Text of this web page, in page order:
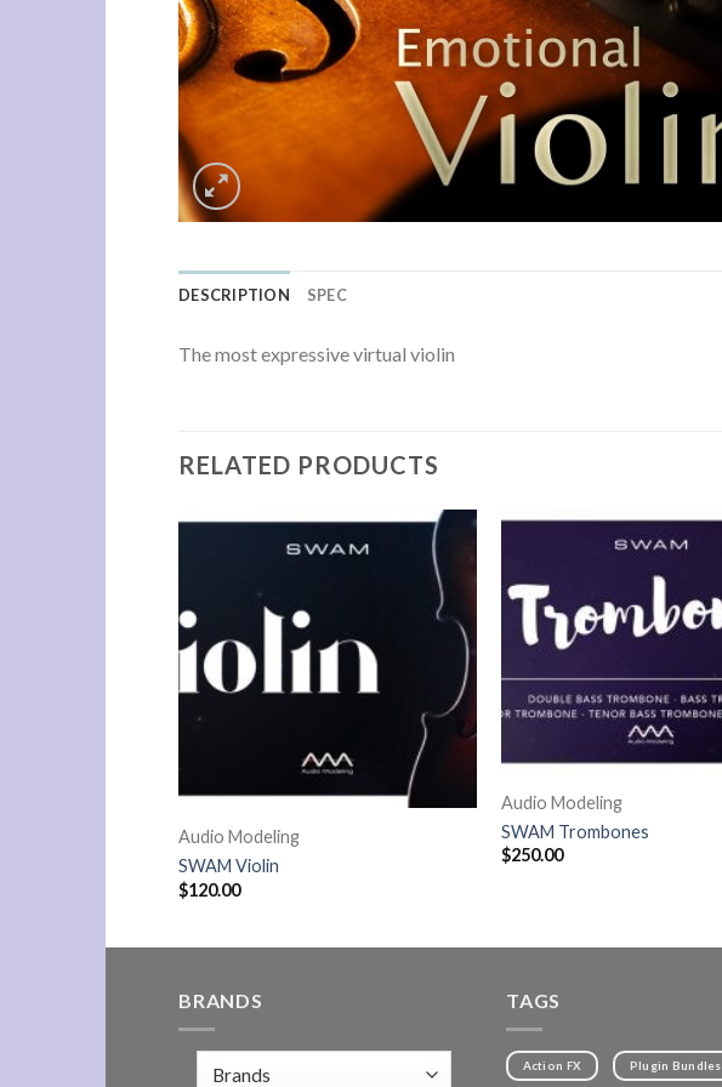
DESCRIPTION SPEC
The most expressive virtual violin
RELATED PRODUCTS
Audio Modeling
SWAM Violin
$120.00
Audio Modeling
SWAM Trombones
$250.00
BRANDS TAGS
Action FX Plugin Bundles